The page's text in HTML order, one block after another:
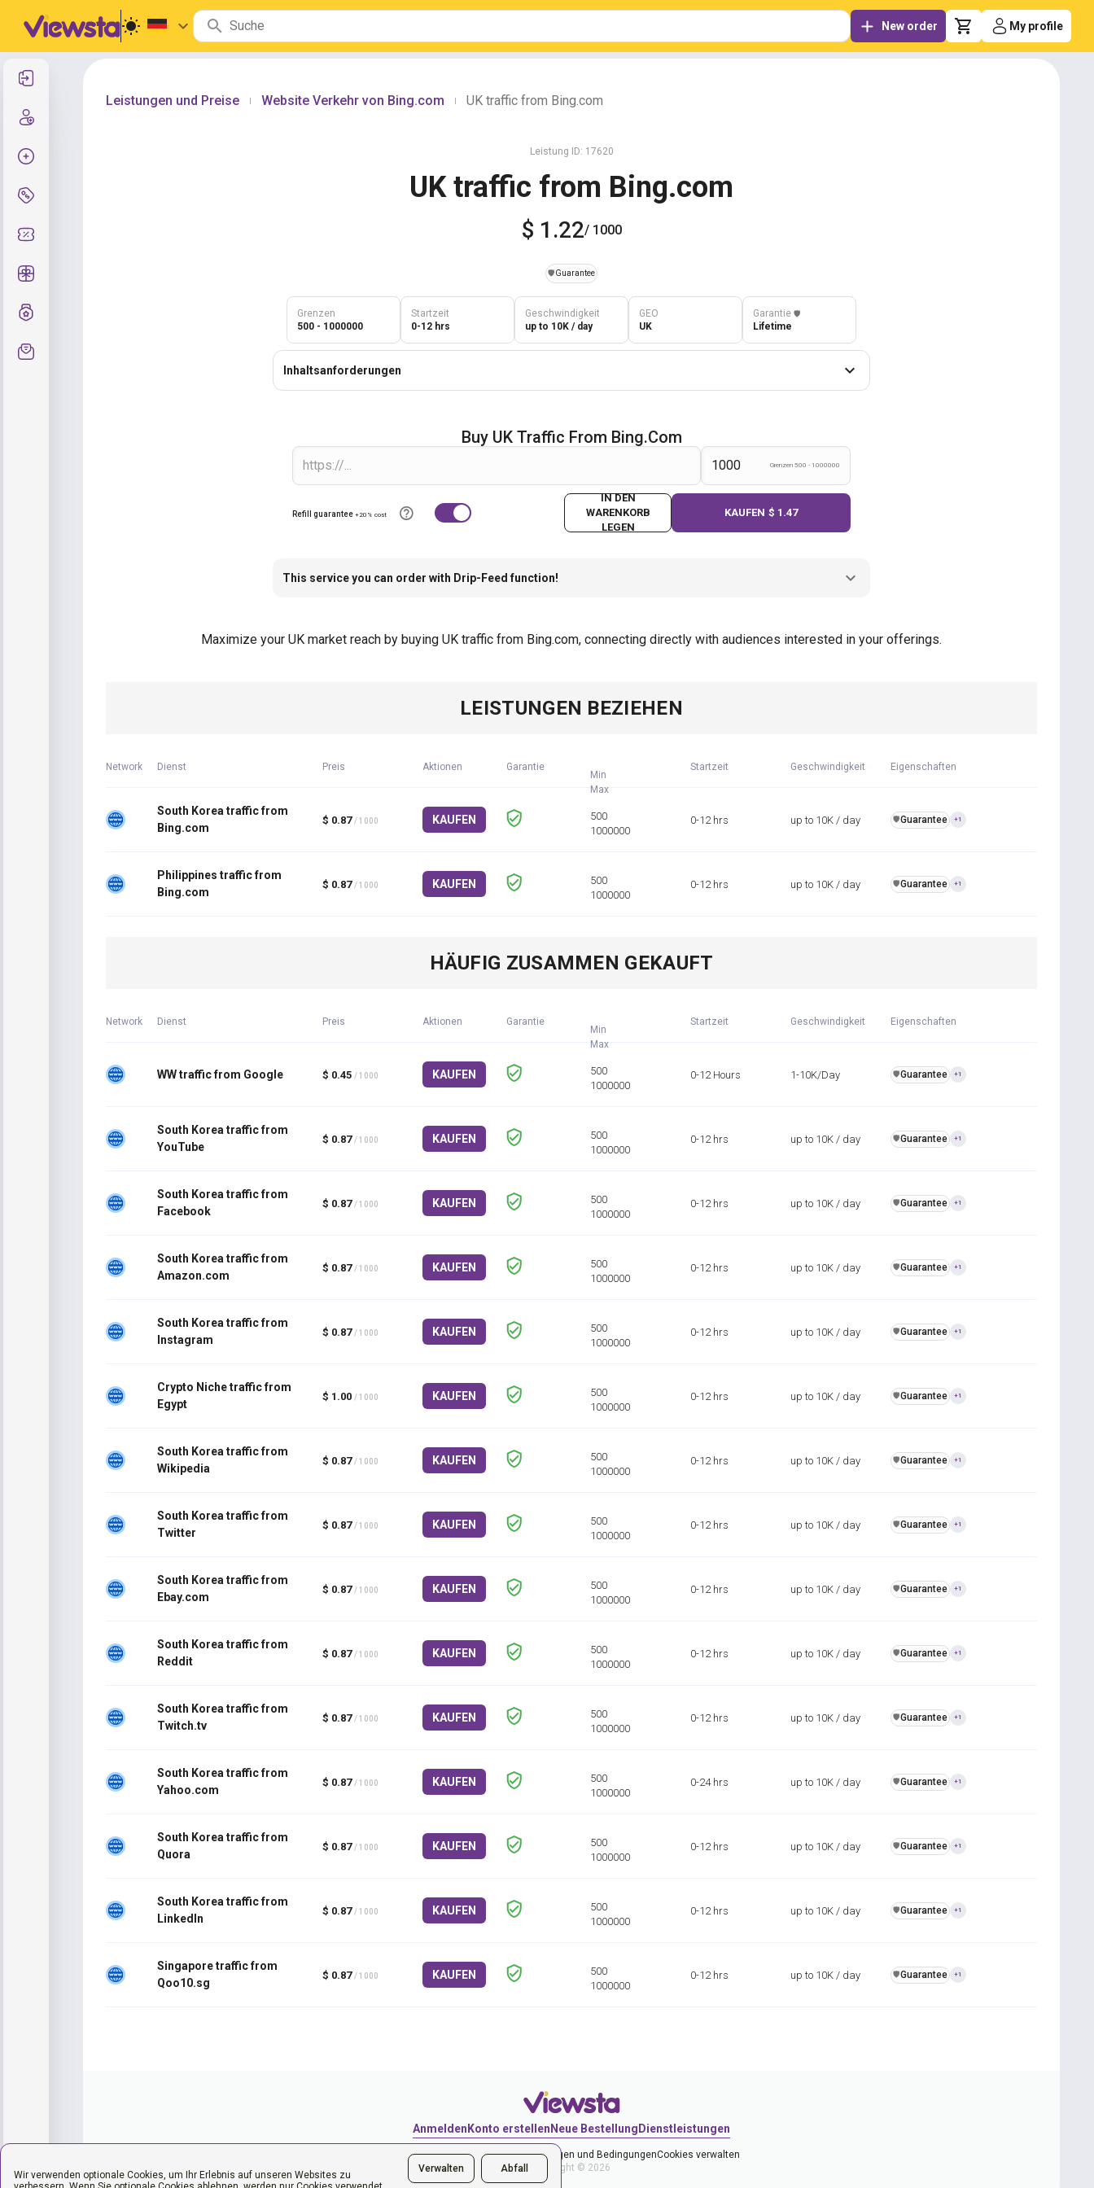
Wir verwenden optionale Cookies, um Ihr Erlebnis auf unseren Websites zu
Verwalten Abfall
New order My profile
Leistungen und Preise Website Verkehr von Bing.com UK traffic from Bing.com
Leistung ID: 17620
UK traffic from Bing.com
$ 1.22/ 1000
️🛡️Guarantee
Grenzen
500 - 1000000
Startzeit
0-12 hrs
Geschwindigkeit
up to 10K / day
GEO
UK
Garantie ️🛡️
Lifetime
Inhaltsanforderungen
Buy UK Traffic From Bing.com
Grenzen 500 - 1000000
Refill guarantee +20% cost
IN DEN
WARENKORB
LEGEN
KAUFEN $ 1.47
This service you can order with Drip-Feed function!
Maximize your UK market reach by buying UK traffic from Bing.com, connecting directly with audiences interested in your offerings.
LEISTUNGEN BEZIEHEN
Network Dienst Preis Aktionen Garantie
Min
Max
Startzeit Geschwindigkeit Eigenschaften
South Korea traffic from
Bing.com
$ 0.87 / 1000 KAUFEN
500
1000000
0-12 hrs up to 10K / day ️🛡️Guarantee +1
Philippines traffic from
Bing.com
$ 0.87 / 1000 KAUFEN
500
1000000
0-12 hrs up to 10K / day ️🛡️Guarantee +1
HÄUFIG ZUSAMMEN GEKAUFT
Network Dienst Preis Aktionen Garantie
Min
Max
Startzeit Geschwindigkeit Eigenschaften
WW traffic from Google $ 0.45 / 1000 KAUFEN
500
1000000
0-12 Hours 1-10K/Day ️🛡️Guarantee +1
South Korea traffic from
YouTube
$ 0.87 / 1000 KAUFEN
500
1000000
0-12 hrs up to 10K / day ️🛡️Guarantee +1
South Korea traffic from
Facebook
$ 0.87 / 1000 KAUFEN
500
1000000
0-12 hrs up to 10K / day ️🛡️Guarantee +1
South Korea traffic from
Amazon.com
$ 0.87 / 1000 KAUFEN
500
1000000
0-12 hrs up to 10K / day ️🛡️Guarantee +1
South Korea traffic from
Instagram
$ 0.87 / 1000 KAUFEN
500
1000000
0-12 hrs up to 10K / day ️🛡️Guarantee +1
Crypto Niche traffic from
Egypt
$ 1.00 / 1000 KAUFEN
500
1000000
0-12 hrs up to 10K / day ️🛡️Guarantee +1
South Korea traffic from
Wikipedia
$ 0.87 / 1000 KAUFEN
500
1000000
0-12 hrs up to 10K / day ️🛡️Guarantee +1
South Korea traffic from
Twitter
$ 0.87 / 1000 KAUFEN
500
1000000
0-12 hrs up to 10K / day ️🛡️Guarantee +1
South Korea traffic from
Ebay.com
$ 0.87 / 1000 KAUFEN
500
1000000
0-12 hrs up to 10K / day ️🛡️Guarantee +1
South Korea traffic from
Reddit
$ 0.87 / 1000 KAUFEN
500
1000000
0-12 hrs up to 10K / day ️🛡️Guarantee +1
South Korea traffic from
Twitch.tv
$ 0.87 / 1000 KAUFEN
500
1000000
0-12 hrs up to 10K / day ️🛡️Guarantee +1
South Korea traffic from
Yahoo.com
$ 0.87 / 1000 KAUFEN
500
1000000
0-24 hrs up to 10K / day ️🛡️Guarantee +1
South Korea traffic from
Quora
$ 0.87 / 1000 KAUFEN
500
1000000
0-12 hrs up to 10K / day ️🛡️Guarantee +1
South Korea traffic from
LinkedIn
$ 0.87 / 1000 KAUFEN
500
1000000
0-12 hrs up to 10K / day ️🛡️Guarantee +1
Singapore traffic from
Qoo10.sg
$ 0.87 / 1000 KAUFEN
500
1000000
0-12 hrs up to 10K / day ️🛡️Guarantee +1
Anmelden Konto erstellen Neue Bestellung Dienstleistungen
DatenschutzerklärungBestimmungen und BedingungenCookies verwalten
Copyright © 2026